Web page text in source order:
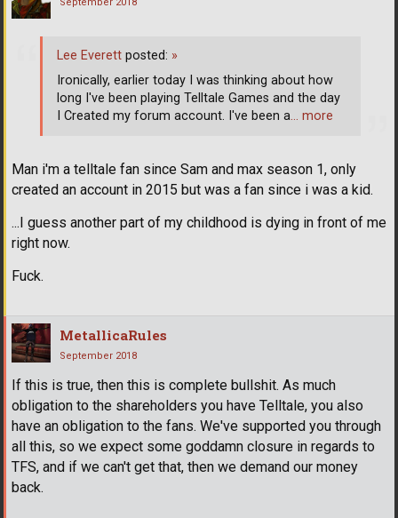
September 2018
Man i'm a telltale fan since Sam and max season 1, only
created an account in 2015 but was a fan since i was a kid.
...I guess another part of my childhood is dying in front of me
right now.
Fuck.
Lee Everett posted: »
Ironically, earlier today I was thinking about how
long I've been playing Telltale Games and the day
I Created my forum account. I've been a… more
MetallicaRules
September 2018
If this is true, then this is complete bullshit. As much
obligation to the shareholders you have Telltale, you also
have an obligation to the fans. We've supported you through
all this, so we expect some goddamn closure in regards to
TFS, and if we can't get that, then we demand our money
back.